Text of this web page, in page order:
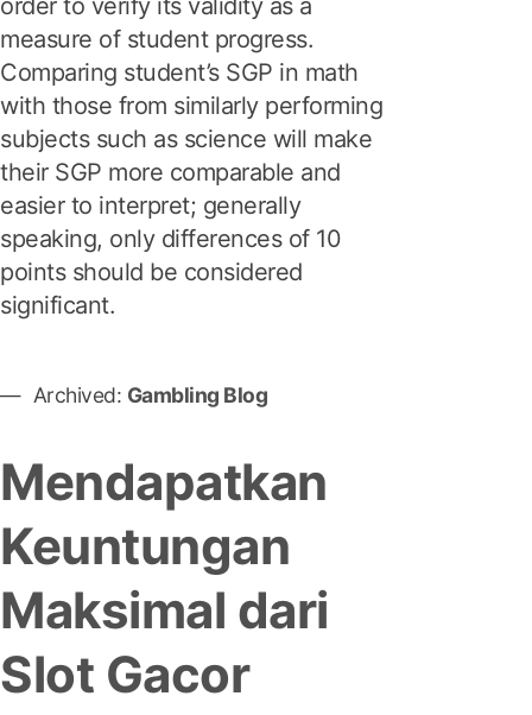
measure of student progress.
Comparing student’s SGP in math
with those from similarly performing
subjects such as science will make
their SGP more comparable and
easier to interpret; generally
speaking, only differences of 10
points should be considered
significant.
Archived: Gambling Blog
Mendapatkan
Keuntungan
Maksimal dari
Slot Gacor